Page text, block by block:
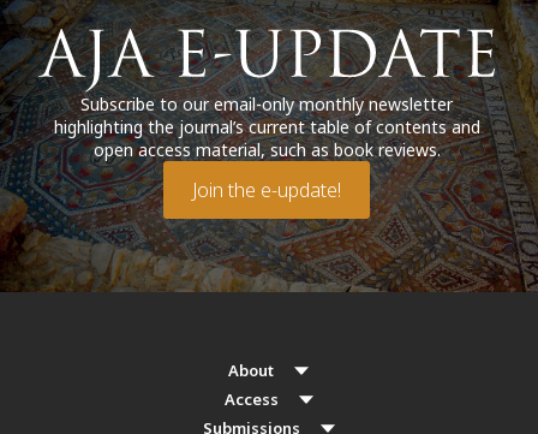
Subscribe to our email-only monthly newsletter
highlighting the journal’s current table of contents and
open access material, such as book reviews.
Join the e-update!
About
Access
Submissions